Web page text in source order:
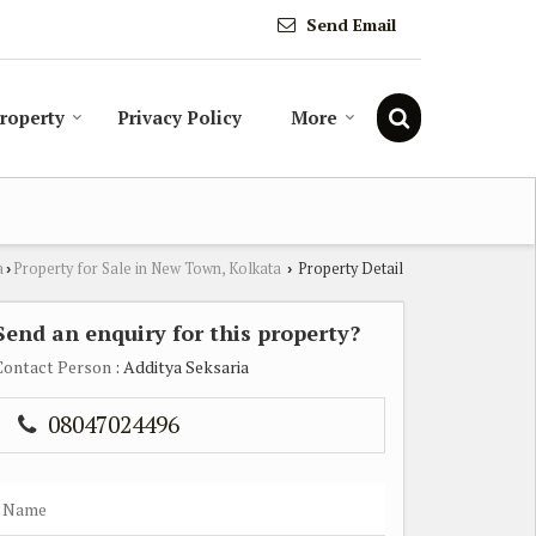
Send Email
Privacy Policy More
› Property for Sale in New Town, Kolkata › Property Detail
an enquiry for this property?
Person : Additya Seksaria
08047024496